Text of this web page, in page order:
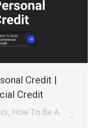
Credit |
Credit
, How To Be A